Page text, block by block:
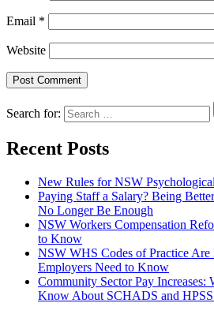
Email *
Website
Search for:
Recent Posts
New Rules for NSW
Paying Staff a Salary? Being
No Longer Be Enough
NSW Workers Compensation
to Know
NSW WHS Codes of Practice
Employers Need to Know
Community Sector Pay Increases:
Know About SCHADS and HPSS